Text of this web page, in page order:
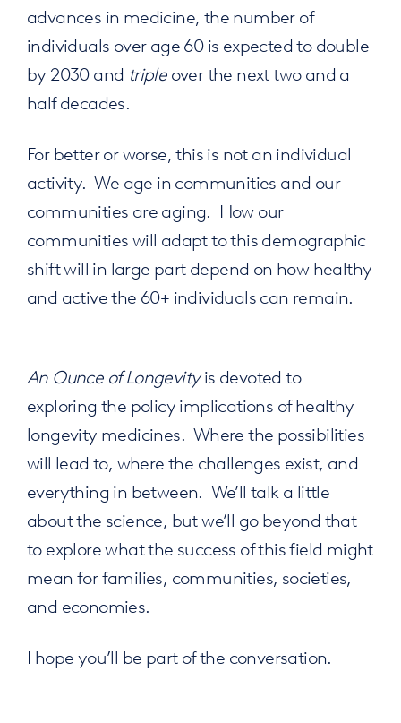
advances in medicine, the number of
individuals over age 60 is expected to double
by 2030 and tripleover the next two and a
half decades.
For better or worse, this is not an individual
activity. We age in communities and our
communities are aging. How our
communities will adapt to this demographic
shift will in large part depend on how healthy
and active the 60+ individuals can remain.
An Ounce of Longevityis devoted to
exploring the policy implications of healthy
longevity medicines. Where the possibilities
will lead to, where the challenges exist, and
everything in between. We’ll talk a little
about the science, but we’ll go beyond that
to explore what the success of this field might
mean for families, communities, societies,
and economies.
I hope you’ll be part of the conversation.